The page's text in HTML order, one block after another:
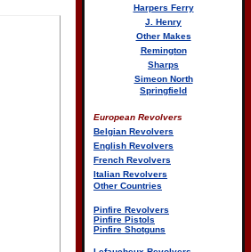
Harpers Ferry
J. Henry
Other Makes
Remington
Sharps
Simeon North
Springfield
European Revolvers
Belgian Revolvers
English Revolvers
French Revolvers
Italian Revolvers
Other Countries
Pinfire Revolvers
Pinfire Pistols
Pinfire Shotguns